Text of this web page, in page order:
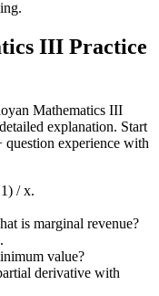
III Practice
Mathematics III
explanation. Start
question experience with
/ x.
is marginal revenue?
value?
derivative with